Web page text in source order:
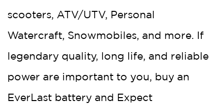
scooters, ATV/UTV, Personal
Watercraft, Snowmobiles, and more. If
legendary quality, long life, and reliable
power are important to you, buy an
EverLast battery and Expect